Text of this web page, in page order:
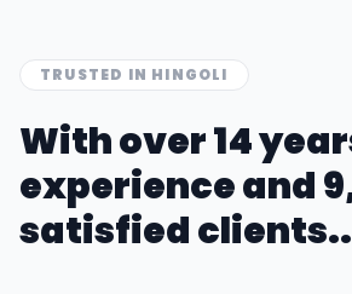
TRUSTED IN HINGOLI
With over 14
experience and
satisfied